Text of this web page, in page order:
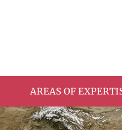
AREAS OF